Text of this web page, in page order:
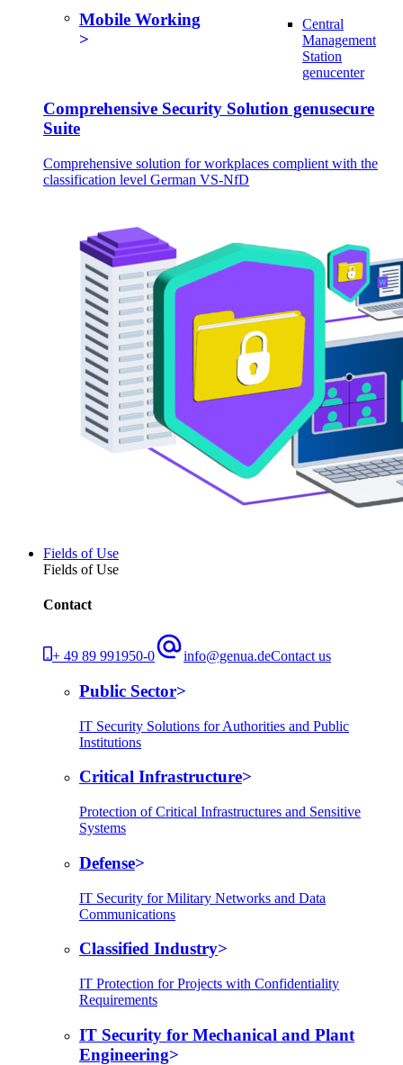
Mobile Working
Central
Management
Station
genucenter
Comprehensive Security Solution genusecure
Suite
Comprehensive solution for workplaces complient with the
classification level German VS-NfD
Fields of Use
Fields of Use
Contact
+ 49 89 991950-0 info@genua.deContact us
Public Sector
IT Security Solutions for Authorities and Public
Institutions
Critical Infrastructure
Protection of Critical Infrastructures and Sensitive
Systems
Defense
IT Security for Military Networks and Data
Communications
Classified Industry
IT Protection for Projects with Confidentiality
Requirements
IT Security for Mechanical and Plant
Engineering